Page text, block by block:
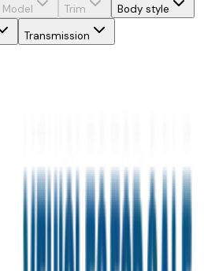
Model Trim
Body style
Transmission